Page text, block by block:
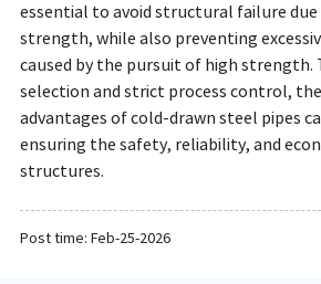
essential to avoid structural failure
strength, while also preventing
caused by the pursuit of high strength.
selection and strict process control,
advantages of cold-drawn steel pipes
ensuring the safety, reliability, and
structures.
Post time: Feb-25-2026